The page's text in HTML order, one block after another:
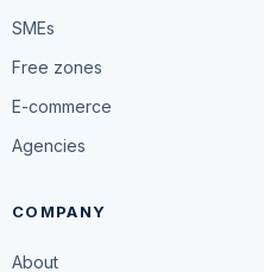
SMEs
Free zones
E-commerce
Agencies
COMPANY
About